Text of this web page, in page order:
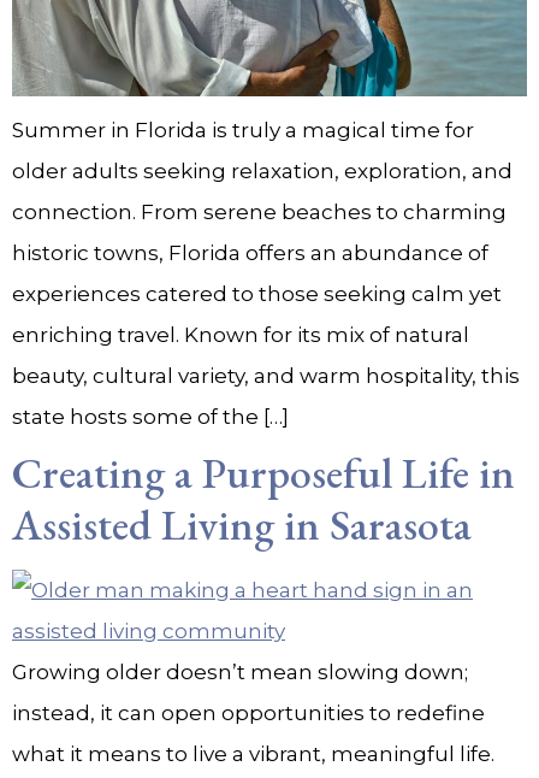
Summer in Florida is truly a magical time for
older adults seeking relaxation, exploration, and
connection. From serene beaches to charming
historic towns, Florida offers an abundance of
experiences catered to those seeking calm yet
enriching travel. Known for its mix of natural
beauty, cultural variety, and warm hospitality, this
state hosts some of the […]
Creating a Purposeful Life in
Assisted Living in Sarasota
Growing older doesn’t mean slowing down;
instead, it can open opportunities to redefine
what it means to live a vibrant, meaningful life.